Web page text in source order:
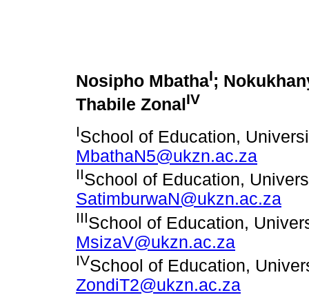
Nosipho MbathaI;
Thabile ZonalIV
ISchool of Education,
MbathaN5@ukzn.ac.za
IISchool of Education,
SatimburwaN@ukzn.ac.za
IIISchool of Education,
MsizaV@ukzn.ac.za
IVSchool of Education,
ZondiT2@ukzn.ac.za